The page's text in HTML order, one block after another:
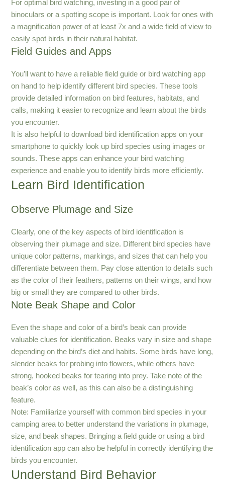
For optimal bird watching, investing in a good pair of
binoculars or a spotting scope is important. Look for ones with
a magnification power of at least 7x and a wide field of view to
easily spot birds in their natural habitat.
Field Guides and Apps
You’ll want to have a reliable field guide or bird watching app
on hand to help identify different bird species. These tools
provide detailed information on bird features, habitats, and
calls, making it easier to recognize and learn about the birds
you encounter.
It is also helpful to download bird identification apps on your
smartphone to quickly look up bird species using images or
sounds. These apps can enhance your bird watching
experience and enable you to identify birds more efficiently.
Learn Bird Identification
Observe Plumage and Size
Clearly, one of the key aspects of bird identification is
observing their plumage and size. Different bird species have
unique color patterns, markings, and sizes that can help you
differentiate between them. Pay close attention to details such
as the color of their feathers, patterns on their wings, and how
big or small they are compared to other birds.
Note Beak Shape and Color
Even the shape and color of a bird’s beak can provide
valuable clues for identification. Beaks vary in size and shape
depending on the bird’s diet and habits. Some birds have long,
slender beaks for probing into flowers, while others have
strong, hooked beaks for tearing into prey. Take note of the
beak’s color as well, as this can also be a distinguishing
feature.
Note: Familiarize yourself with common bird species in your
camping area to better understand the variations in plumage,
size, and beak shapes. Bringing a field guide or using a bird
identification app can also be helpful in correctly identifying the
birds you encounter.
Understand Bird Behavior